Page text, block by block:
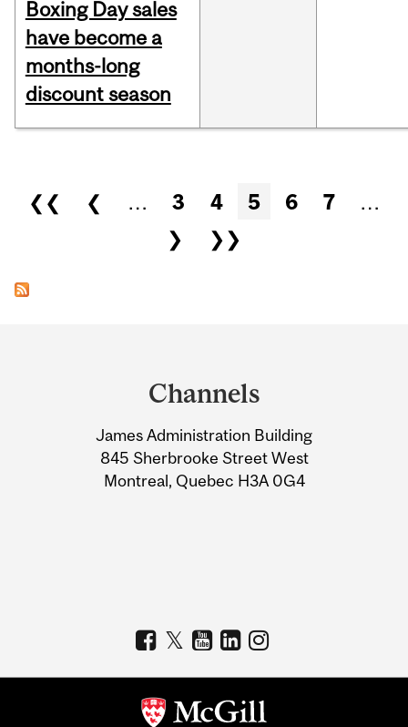
Boxing Day sales
have become a
months-long
discount season
Pages
❮❮ ❮ … 3 4 5 6 7
…
❯
❯❯
Information
Channels
James Administration Building
845 Sherbrooke Street West
Montreal, Quebec H3A 0G4